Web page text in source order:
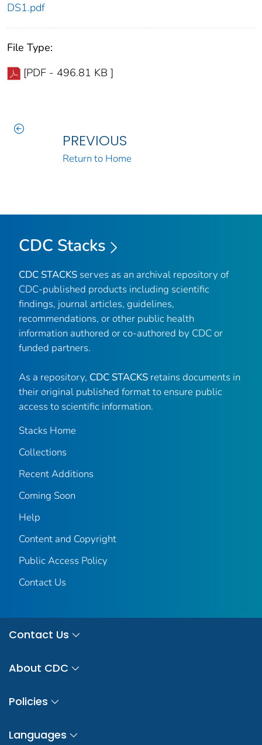
DS1.pdf
File Type:
[PDF - 496.81 KB ]
PREVIOUS
Return to Home
CDC Stacks
CDC STACKS serves as an archival repository of
CDC-published products including scientific
findings, journal articles, guidelines,
recommendations, or other public health
information authored or co-authored by CDC or
funded partners.
As a repository, CDC STACKS retains documents in
their original published format to ensure public
access to scientific information.
Stacks Home
Collections
Recent Additions
Coming Soon
Help
Content and Copyright
Public Access Policy
Contact Us
Contact Us
About CDC
Policies
Languages